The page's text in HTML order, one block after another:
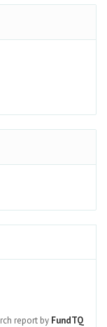
report by FundTQ